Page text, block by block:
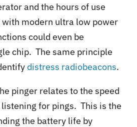
and the hours of use
modern ultra low power
could even be
chip. The same principle
distress radiobeacons.
pinger relates to the speed
for pings. This is the
the battery life by